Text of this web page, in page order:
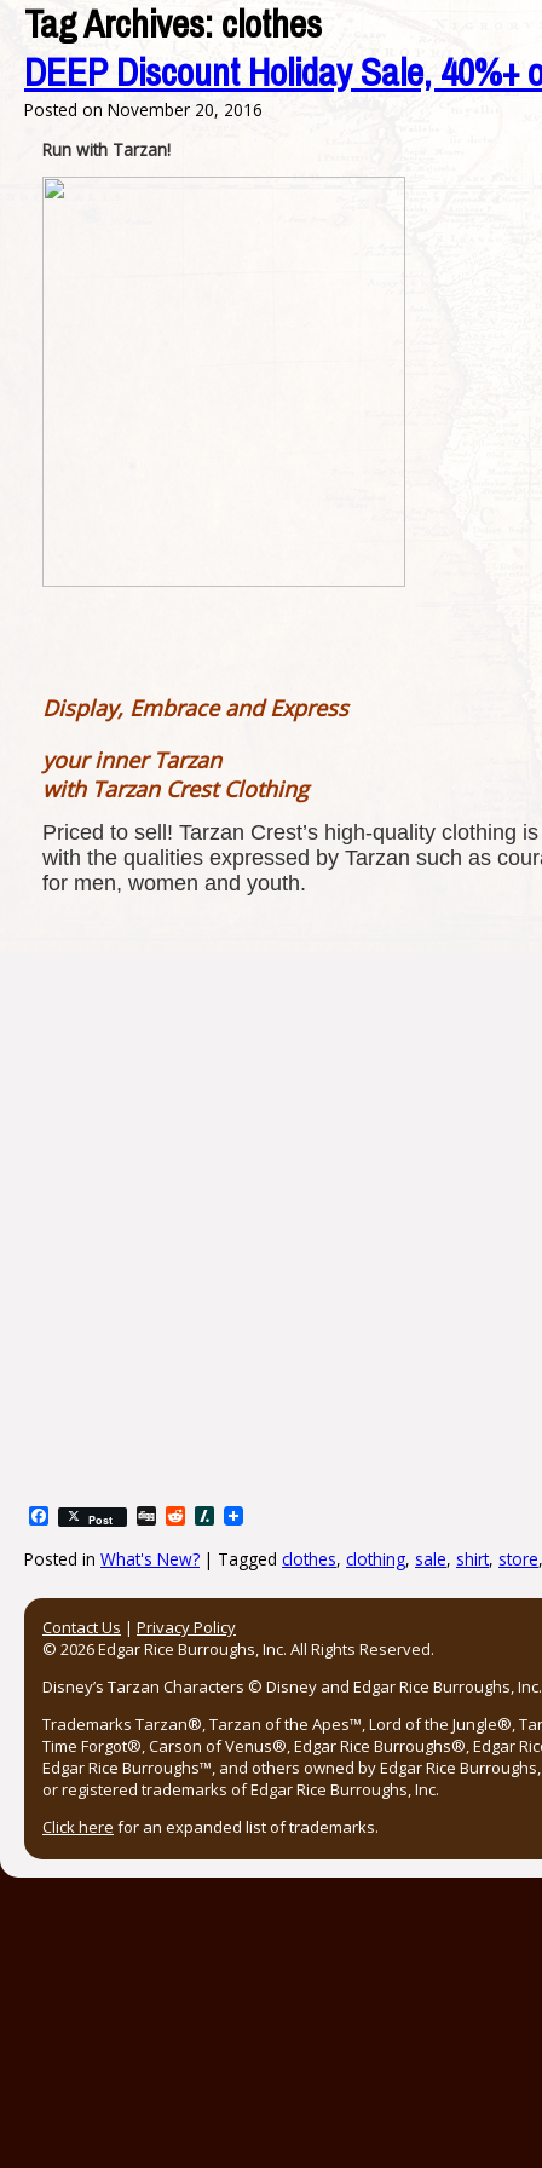
Tag Archives:clothes
DEEP Discount Holiday Sale, 40%+
Posted on November 20, 2016
Run with Tarzan!
Display, Embrace and Express
your inner Tarzan
with Tarzan Crest Clothing
Priced to sell! Tarzan Crest’s high-quality clothing
with the qualities expressed by Tarzan such as
for men, women and youth.
Facebook
Post DiggRedditSlashdot
Posted in What's New? | Tagged clothes, clothing, sale, shirt, store
Post navigation
Contact Us | Privacy Policy
© 2026 Edgar Rice Burroughs, Inc. All Rights Reserved.
Disney’s Tarzan Characters © Disney and Edgar Rice Burroughs,
Trademarks Tarzan®, Tarzan of the Apes™, Lord of the Jungle®,
Time Forgot®, Carson of Venus®, Edgar Rice Burroughs®, Edgar
Edgar Rice Burroughs™, and others owned by Edgar Rice
or registered trademarks of Edgar Rice Burroughs, Inc.
Click here for an expanded list of trademarks.